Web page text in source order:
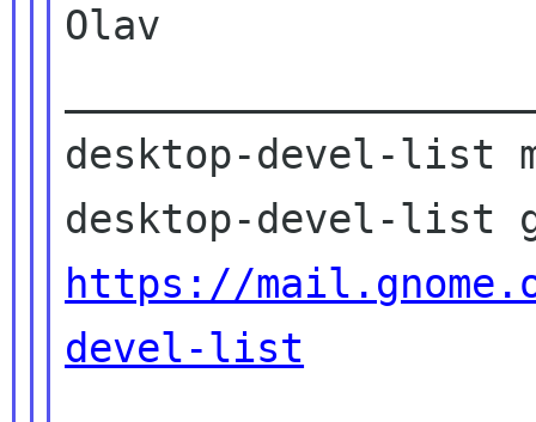
Olav
desktop-devel-list
https://
devel-list